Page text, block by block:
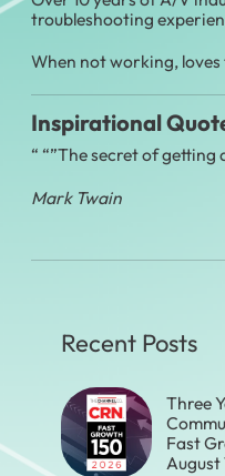
troubleshooting
When not working,
Inspirational
“ The secret of getting
Mark Twain
Recent Posts
Three
Fast
August